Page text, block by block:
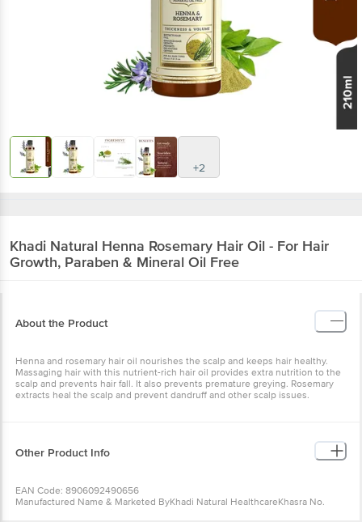
+2
Khadi Natural Henna Rosemary Hair Oil - For Hair
Growth, Paraben & Mineral Oil Free
About the Product
Henna and rosemary hair oil nourishes the scalp and keeps hair healthy.
Massaging hair with this nutrient-rich hair oil provides extra nutrition to the
scalp and prevents hair fall. It also prevents premature greying. Rosemary
extracts heal the scalp and prevent dandruff and other scalp issues.
Other Product Info
EAN Code: 8906092490656
Manufactured Name & Marketed ByKhadi Natural HealthcareKhasra No.